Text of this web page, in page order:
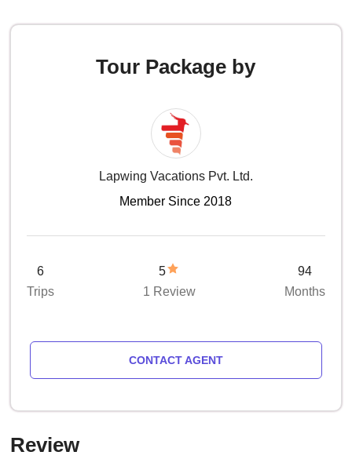
Tour Package by
Lapwing Vacations Pvt. Ltd.
Member Since 2018
6
Trips
5
1 Review
94
Months
CONTACT AGENT
Review